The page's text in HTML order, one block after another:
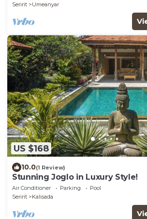
Seririt
Umeanyar
US $168
10.0(1 Review)
Stunning Joglo in Luxury Style!
Air Conditioner Parking
Pool
Seririt
Kalisada